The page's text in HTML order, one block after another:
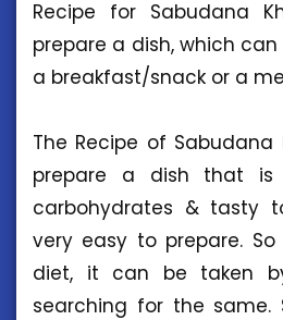
Recipe for Sabudana
prepare a dish, which
a breakfast/snack or a
The Recipe of
prepare a dish that
carbohydrates & tasty
very easy to prepare.
diet, it can be taken
searching for the same.